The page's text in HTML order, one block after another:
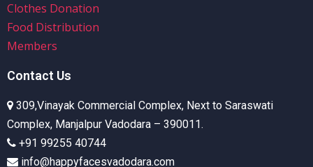
Clothes Donation
Food Distribution
Members
Contact Us
309,Vinayak Commercial Complex, Next to Saraswati
Complex, Manjalpur Vadodara – 390011.
+91 99255 40744
info@happyfacesvadodara.com